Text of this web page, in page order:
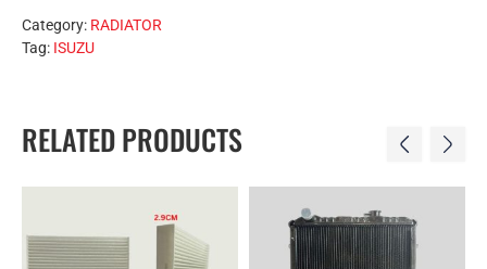
Category: RADIATOR
Tag: ISUZU
RELATED PRODUCTS